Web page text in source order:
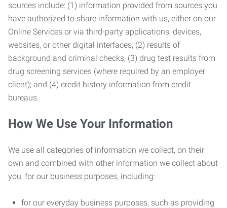
sources include: (1) information provided from sources you
have authorized to share information with us, either on our
Online Services or via third-party applications, devices,
websites, or other digital interfaces; (2) results of
background and criminal checks; (3) drug test results from
drug screening services (where required by an employer
client); and (4) credit history information from credit
bureaus.
How We Use Your Information
We use all categories of information we collect, on their
own and combined with other information we collect about
you, for our business purposes, including:
for our everyday business purposes, such as providing